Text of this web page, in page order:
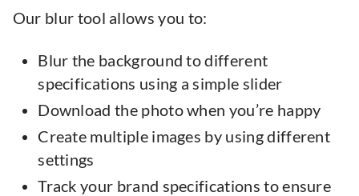
Our blur tool allows you to:
Blur the background to different
specifications using a simple slider
Download the photo when you’re happy
Create multiple images by using different
settings
Track your brand specifications to ensure